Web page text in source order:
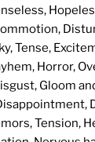
Tense,
Horror,
Gloom
Tension,